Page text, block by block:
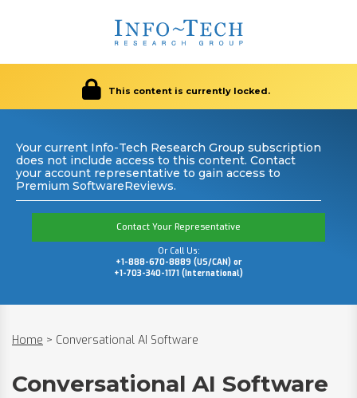
This content is currently locked.
Your current Info-Tech Research Group subscription
does not include access to this content. Contact
your account representative to gain access to
Premium SoftwareReviews.
Contact Your Representative
Or Call Us:
+1-888-670-8889 (US/CAN) or
+1-703-340-1171 (International)
Home > Conversational AI Software
Conversational AI Software